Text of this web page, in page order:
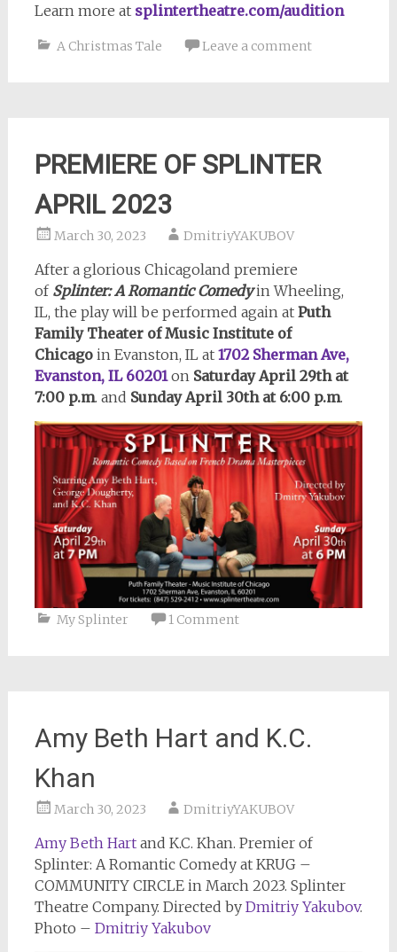
Learn more at splintertheatre.com/audition
A Christmas Tale Leave a comment
PREMIERE OF SPLINTER
APRIL 2023
March 30, 2023 DmitriyYAKUBOV
After a glorious Chicagoland premiere
of Splinter: A Romantic Comedyin Wheeling,
IL, the play will be performed again at Puth
Family Theater of Music Institute of
Chicagoin Evanston, IL at 1702 Sherman Ave,
Evanston, IL 60201on Saturday April 29th at
7:00 p.m. and Sunday April 30th at 6:00 p.m.
My Splinter 1 Comment
Amy Beth Hart and K.C.
Khan
March 30, 2023 DmitriyYAKUBOV
Amy Beth Hartand K.C. Khan. Premier of
Splinter: A Romantic Comedy at KRUG –
COMMUNITY CIRCLE in March 2023. Splinter
Theatre Company. Directed by Dmitriy Yakubov.
Photo – Dmitriy Yakubov